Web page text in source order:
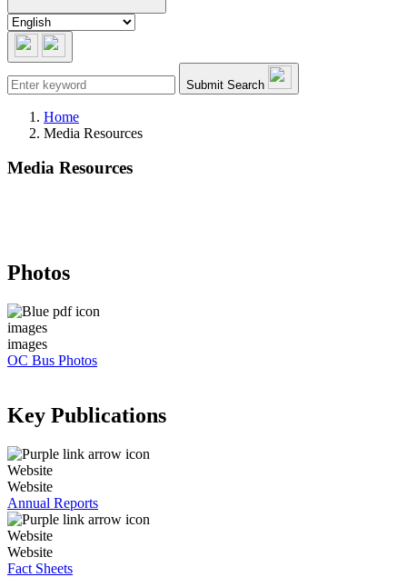
Submit Search
Home
Media Resources
Media Resources
Photos
images
images
OC Bus Photos
Key Publications
Website
Website
Annual Reports
Website
Website
Fact Sheets